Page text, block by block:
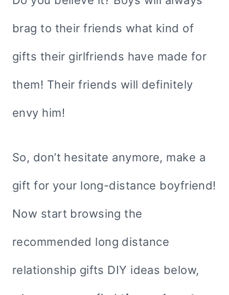
brag to their friends what kind of
gifts their girlfriends have made for
them! Their friends will definitely
envy him!
So, don’t hesitate anymore, make a
gift for your long-distance boyfriend!
Now start browsing the
recommended long distance
relationship gifts DIY ideas below,